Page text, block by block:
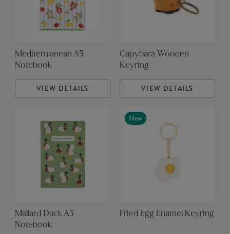
Mediterrranean A5
Notebook
VIEW DETAILS
Capybara Wooden
Keyring
VIEW DETAILS
Mallard Duck A5
Notebook
New
Fried Egg Enamel Keyring